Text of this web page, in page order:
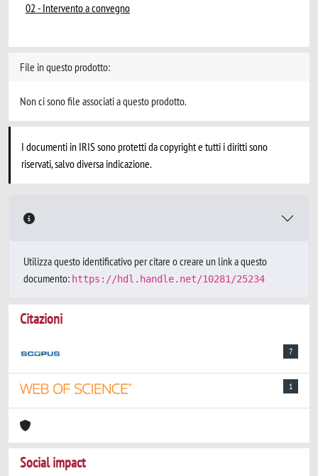
02 - Intervento a convegno
File in questo prodotto:
Non ci sono file associati a questo prodotto.
I documenti in IRIS sono protetti da copyright e tutti i diritti sono
riservati, salvo diversa indicazione.
Utilizza questo identificativo per citare o creare un link a questo
documento: https://hdl.handle.net/10281/25234
Citazioni
7
1
Social impact